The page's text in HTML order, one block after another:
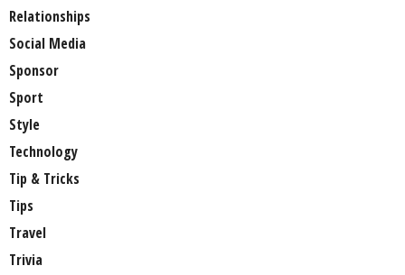
Relationships
Social Media
Sponsor
Sport
Style
Technology
Tip & Tricks
Tips
Travel
Trivia